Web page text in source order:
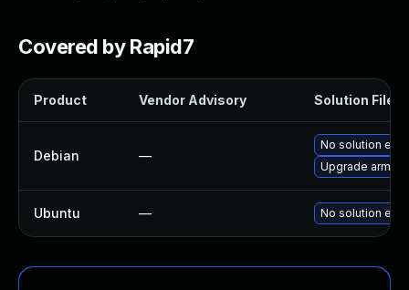
Covered by Rapid7
Product Vendor Advisory Solution File
Debian —
No solution
Upgrade arm-
Ubuntu — No solution